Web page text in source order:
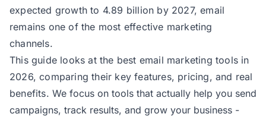
expected growth to 4.89 billion by 2027, email
remains one of the most effective marketing
channels.
This guide looks at the best email marketing tools in
2026, comparing their key features, pricing, and real
benefits. We focus on tools that actually help you send
campaigns, track results, and grow your business -